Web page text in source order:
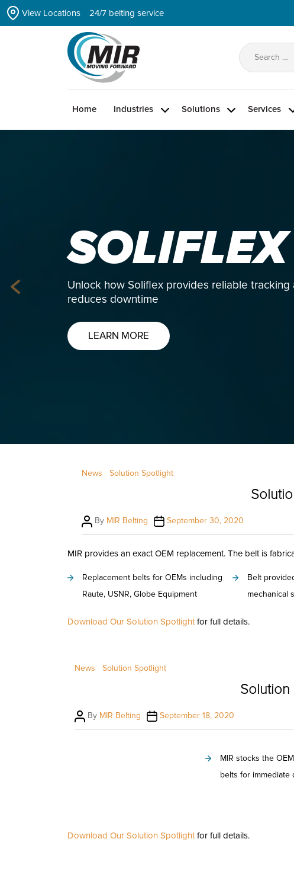
Skip
View Locations 24/7 belting service
Search
Home Industries Solutions Services
SOLIFLEX
Unlock how Soliflex provides reliable tracking
reduces downtime
LEARN MORE
ZIPLINK®
Discover how you Ziplink® can eliminate all
splicing issues and shorten your production
LEARN MORE
Previous
News Solution Spotlight
Post
author
By MIR Belting
Post
date
September 30, 2020
MIR provides an exact OEM replacement. The belt is
Replacement belts for OEMs including
Raute, USNR, Globe Equipment
Belt
mechanical
Download Our Solution Spotlightfor full details.
News Solution Spotlight
Solution
Post
author
By MIR Belting
Post
date
September 18, 2020
MIR stocks the
belts for immediate
Download Our Solution Spotlightfor full details.